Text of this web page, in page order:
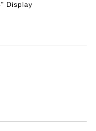
Display